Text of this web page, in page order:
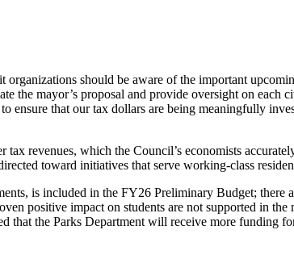
should be aware of the important
mayor’s proposal and provide oversight on each
that our tax dollars are being meaningfully
revenues, which the Council’s economists
toward initiatives that serve working-class
is included in the FY26 Preliminary Budget;
positive impact on students are not supported in
that the Parks Department will receive more funding